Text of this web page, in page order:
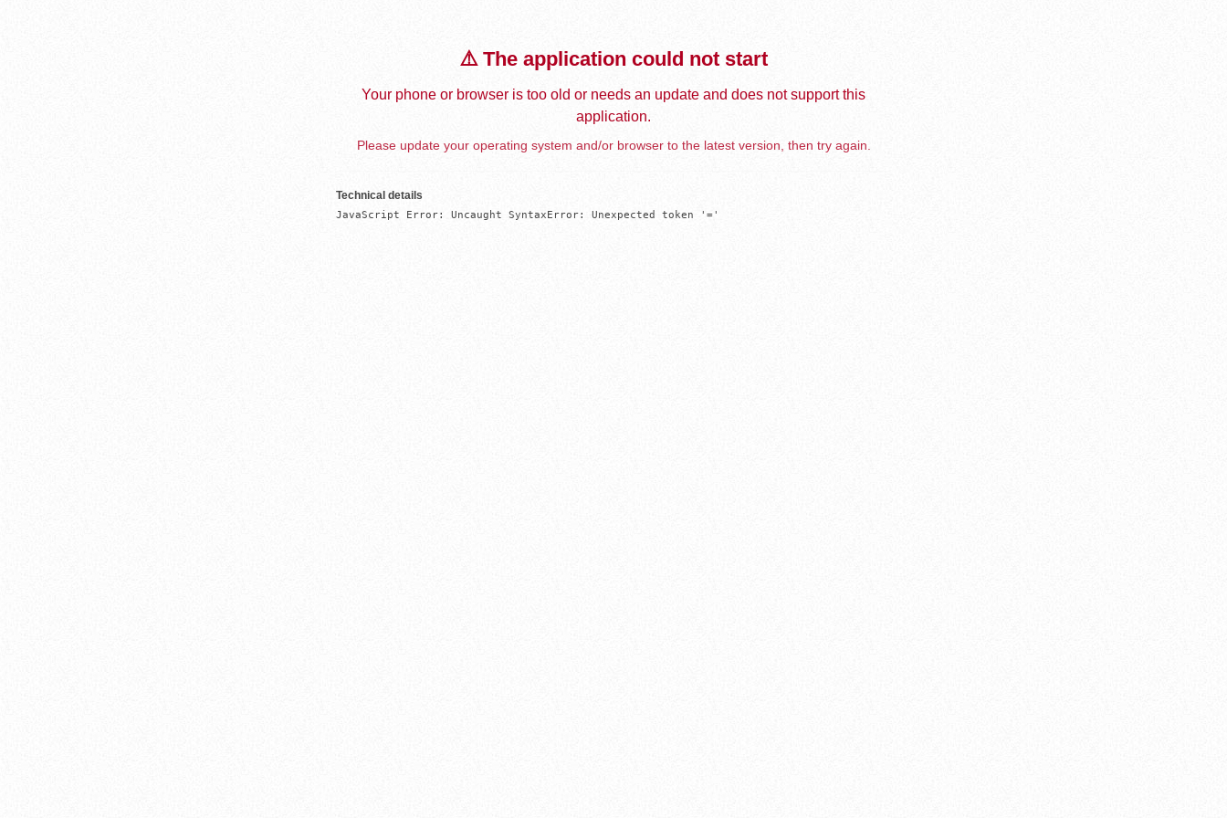
⚠️ The application could not start
Your phone or browser is too old or needs an update and does not support this
application.
Please update your operating system and/or browser to the latest version, then try again.
Technical details
JavaScript Error: Uncaught SyntaxError: Unexpected token '='